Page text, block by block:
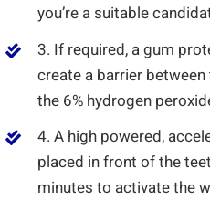
you’re a suitable
3. If required, a gum
create a barrier
the 6% hydrogen
4. A high powered,
placed in front of the
minutes to activate the